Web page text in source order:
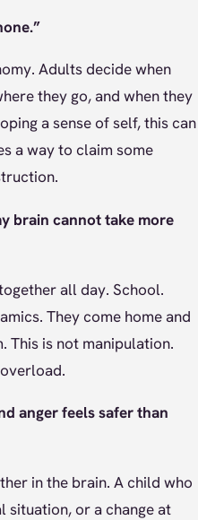
Adults decide when
they go, and when they
a sense of self, this can
a way to claim some
brain cannot take more
all day. School.
They come home and
This is not manipulation.
anger feels safer than
in the brain. A child who
situation, or a change at